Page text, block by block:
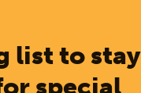
list to stay
special